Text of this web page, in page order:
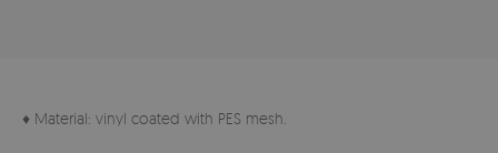
♦ Material: vinyl coated with PES mesh.